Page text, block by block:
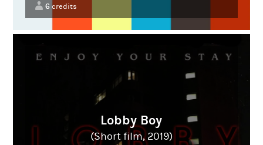
6credits
Lobby Boy
(Short film, 2019)